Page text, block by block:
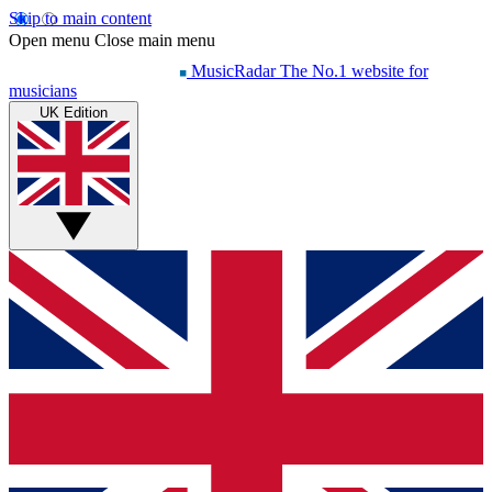
Skip to main content
Open menu Close main menu
MusicRadar The No.1 website for
musicians
UK Edition